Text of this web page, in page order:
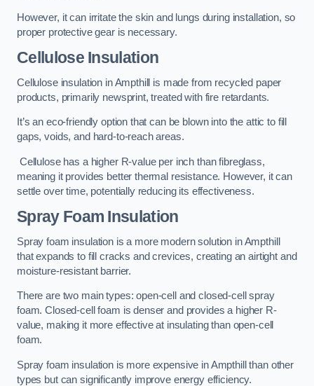
However, it can irritate the skin and lungs during installation, so
proper protective gear is necessary.
Cellulose Insulation
Cellulose insulation in Ampthill is made from recycled paper
products, primarily newsprint, treated with fire retardants.
It’s an eco-friendly option that can be blown into the attic to fill
gaps, voids, and hard-to-reach areas.
Cellulose has a higher R-value per inch than fibreglass,
meaning it provides better thermal resistance. However, it can
settle over time, potentially reducing its effectiveness.
Spray Foam Insulation
Spray foam insulation is a more modern solution in Ampthill
that expands to fill cracks and crevices, creating an airtight and
moisture-resistant barrier.
There are two main types: open-cell and closed-cell spray
foam. Closed-cell foam is denser and provides a higher R-
value, making it more effective at insulating than open-cell
foam.
Spray foam insulation is more expensive in Ampthill than other
types but can significantly improve energy efficiency.